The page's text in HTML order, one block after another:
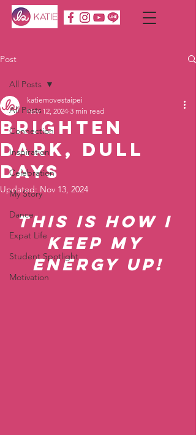
Post
All Posts
Connection
Inspiration
Celebration
My Story
Dance
Expat Life
Student Spotlight
Motivation
All Posts
Brighten
Dark, Dull
Days
katiemovestaipei
Nov 12, 2024 3 min read
Updated: Nov 13, 2024
This is how I
Keep My
energy up!